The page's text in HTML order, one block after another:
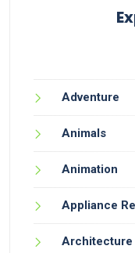
Adventure
Animals
Animation
Appliance
Architecture